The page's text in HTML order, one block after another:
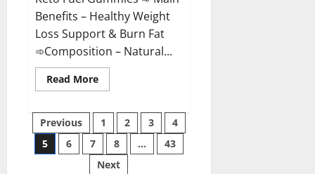
Benefits – Healthy Weight
Loss Support & Burn Fat
➾Composition – Natural...
Read MoreRead
more
Keto
Fuel
Gummies
Weight
Loss
Reviews?
Posts
pagination
Previous 1 2 3
4
5
6 7 8 …
43
Next